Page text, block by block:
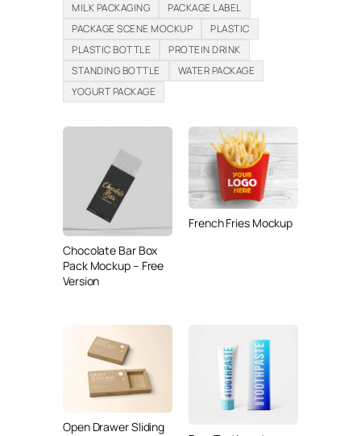
MILK PACKAGING
PACKAGE LABEL
PACKAGE SCENE MOCKUP
PLASTIC
PLASTIC BOTTLE
PROTEIN DRINK
STANDING BOTTLE
WATER PACKAGE
YOGURT PACKAGE
Chocolate Bar Box
Pack Mockup – Free
Version
French Fries Mockup
Open Drawer Sliding